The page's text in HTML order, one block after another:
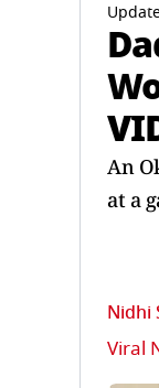
An
at a
Nidhi
Viral